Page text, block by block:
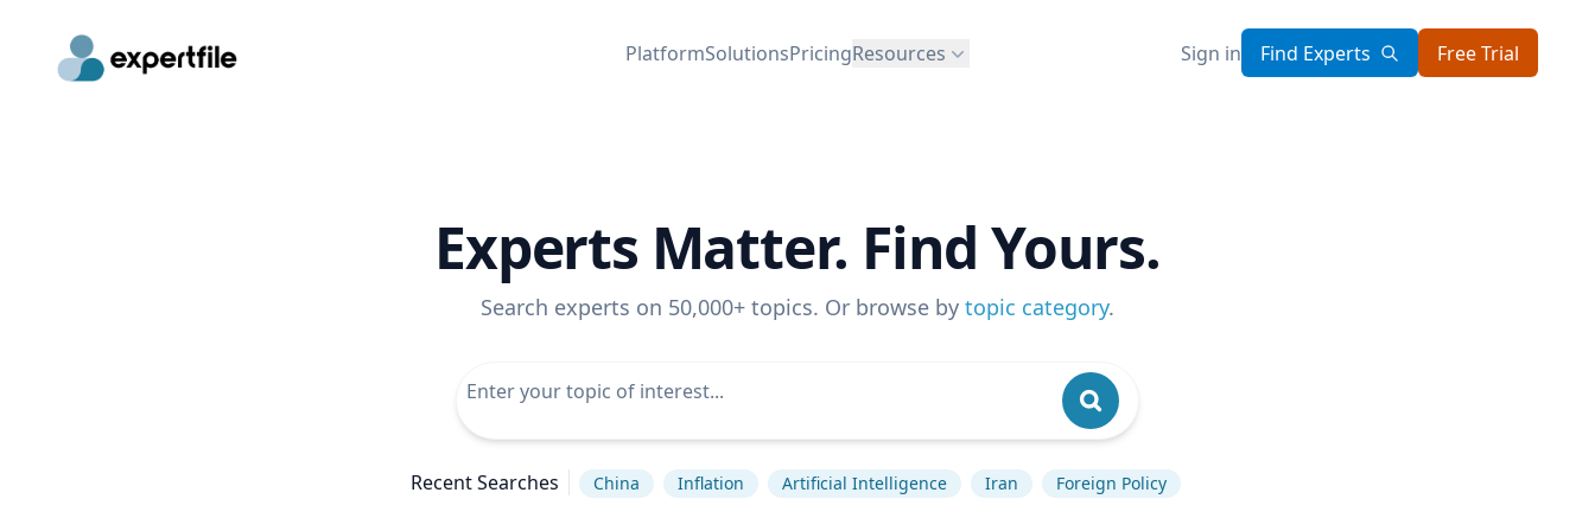
PlatformSolutionsPricingResources Sign in Find Experts Free Trial
Experts Matter. Find Yours.
Search experts on 50,000+ topics. Or browse by topic category.
Recent Searches China Inflation Artificial Intelligence Iran Foreign Policy